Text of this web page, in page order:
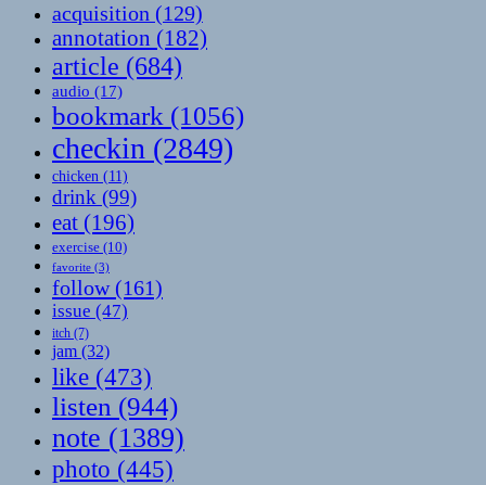
acquisition (129)
annotation (182)
article (684)
audio (17)
bookmark (1056)
checkin (2849)
chicken (11)
drink (99)
eat (196)
exercise (10)
favorite (3)
follow(161)
issue (47)
itch (7)
jam (32)
like (473)
listen (944)
note (1389)
photo (445)